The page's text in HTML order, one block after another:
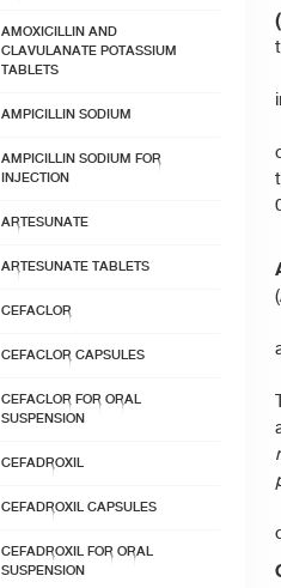
AMOXICILLIN AND
CLAVULANATE POTASSIUM
TABLETS
AMPICILLIN SODIUM
AMPICILLIN SODIUM FOR
INJECTION
ARTESUNATE
ARTESUNATE TABLETS
CEFACLOR
CEFACLOR CAPSULES
CEFACLOR FOR ORAL
SUSPENSION
CEFADROXIL
CEFADROXIL CAPSULES
CEFADROXIL FOR ORAL
SUSPENSION